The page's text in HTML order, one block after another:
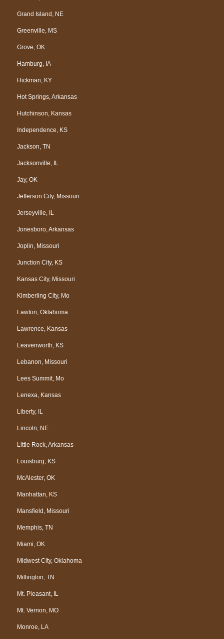
Grand Island, NE
Greenville, MS
Grove, OK
Hamburg, IA
Hickman, KY
Hot Springs, Arkansas
Hutchinson, Kansas
Independence, KS
Jackson, TN
Jacksonville, IL
Jay, OK
Jefferson City, Missouri
Jerseyville, IL
Jonesboro, Arkansas
Joplin, Missouri
Junction City, KS
Kansas City, Missouri
Kimberling City, Mo
Lawton, Oklahoma
Lawrence, Kansas
Leavenworth, KS
Lebanon, Missouri
Lees Summit, Mo
Lenexa, Kansas
Liberty, IL
Lincoln, NE
Little Rock, Arkansas
Louisburg, KS
McAlester, OK
Manhattan, KS
Mansfield, Missouri
Memphis, TN
Miami, OK
Midwest City, Oklahoma
Millington, TN
Mt. Pleasant, IL
Mt. Vernon, MO
Monroe, LA